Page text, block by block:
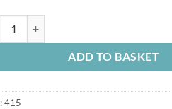
ADD TO BASKET
415